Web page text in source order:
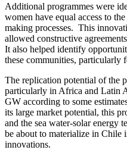
Additional programmes were
women have equal access to
making processes. This
allowed constructive
It also helped identify
these communities, particularly
The replication potential of the
particularly in Africa and Latin
GW according to some
its large market potential, this
and the sea water-solar energy
be about to materialize in Chile
innovations.